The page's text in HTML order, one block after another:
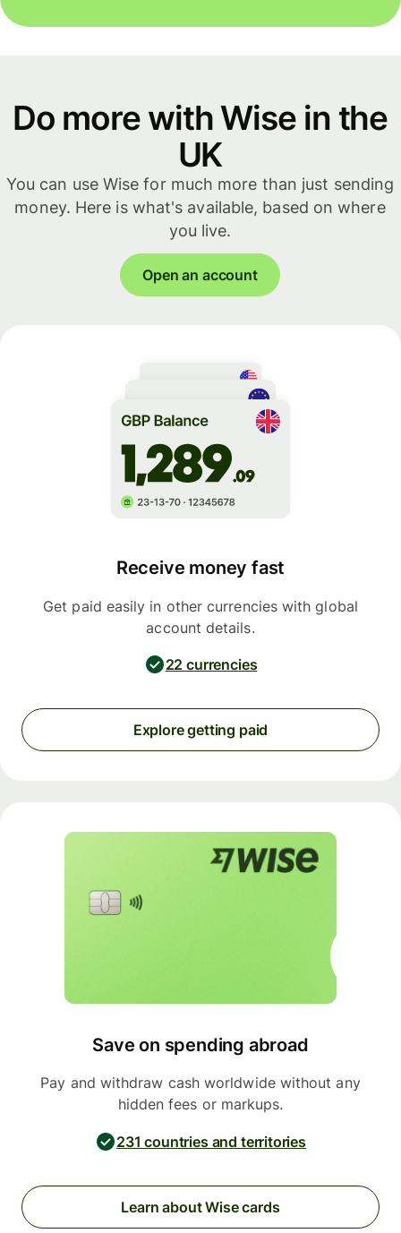
Do more with Wise in the
UK
You can use Wise for much more than just sending
money. Here is what's available, based on where
you live.
Open an account
Receive money fast
Get paid easily in other currencies with global
account details.
22 currencies
Explore getting paid
Save on spending abroad
Pay and withdraw cash worldwide without any
hidden fees or markups.
231 countries and territories
Learn about Wise cards